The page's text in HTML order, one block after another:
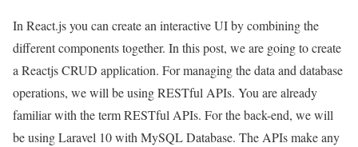
In React.js you can create an interactive UI by combining the
different components together. In this post, we are going to create
a Reactjs CRUD application. For managing the data and database
operations, we will be using RESTful APIs. You are already
familiar with the term RESTful APIs. For the back-end, we will
be using Laravel 10 with MySQL Database. The APIs make any